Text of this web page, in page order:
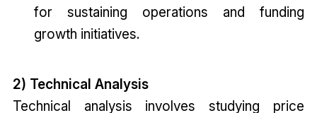
for sustaining operations and funding
growth initiatives.
2) Technical Analysis
Technical analysis involves studying price